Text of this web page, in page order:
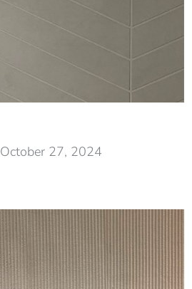
October 27, 2024